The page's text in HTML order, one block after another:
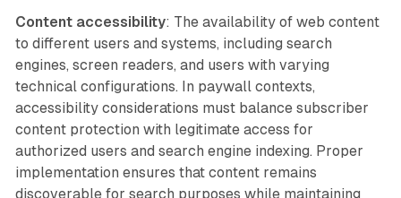
Content accessibility: The availability of web content
to different users and systems, including search
engines, screen readers, and users with varying
technical configurations. In paywall contexts,
accessibility considerations must balance subscriber
content protection with legitimate access for
authorized users and search engine indexing. Proper
implementation ensures that content remains
discoverable for search purposes while maintaining